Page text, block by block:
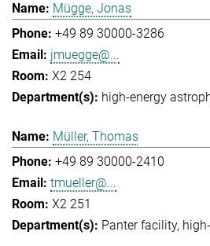
Mügge, Jonas
+49 89 30000-3286
jmuegge@...
X2 254
high-energy
Müller, Thomas
+49 89 30000-2410
tmueller@...
X2 251
Panter facility